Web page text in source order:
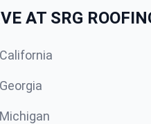
AT SRG
California
Georgia
Michigan